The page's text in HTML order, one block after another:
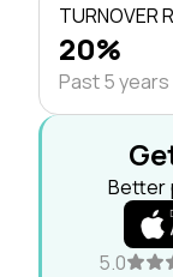
TURNOVER
20%
Past 5 years
Better
5.0